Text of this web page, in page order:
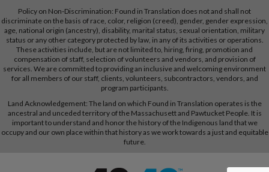
Policy on Non-Discrimination: Found in Translation does not and shall not
discriminate on the basis of race, color, religion (creed), gender, gender expression,
age, national origin (ancestry), disability, marital status, sexual orientation, military
status or any other category protected by law, in any of its activities or operations.
These activities include, but are not limited to, hiring, firing, promotion and
compensation of staff, selection of volunteers and vendors, and provision of
services. We are committed to providing an inclusive and welcoming environment
for all members of our staff, clients, volunteers, subcontractors, vendors, and
program participants.
Land Acknowledgement: The land on which Found in Translation operates is the
ancestral and unceded territory of the Massachusett and Pawtucket People. It is
important to understand and honor the history of the Indigenous land that we
occupy and our own place within that history as we work towards a just and equitable
future.